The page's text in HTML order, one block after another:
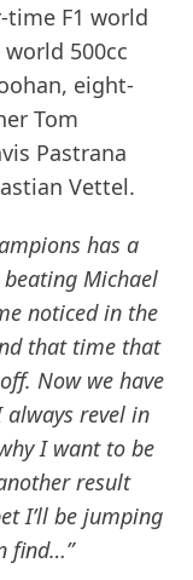
time F1 world
500cc
eight-
Tom
Pastrana
Vettel.
has a
Michael
noticed in the
that time that
Now we have
revel in
I want to be
result
I’ll be jumping
find…”